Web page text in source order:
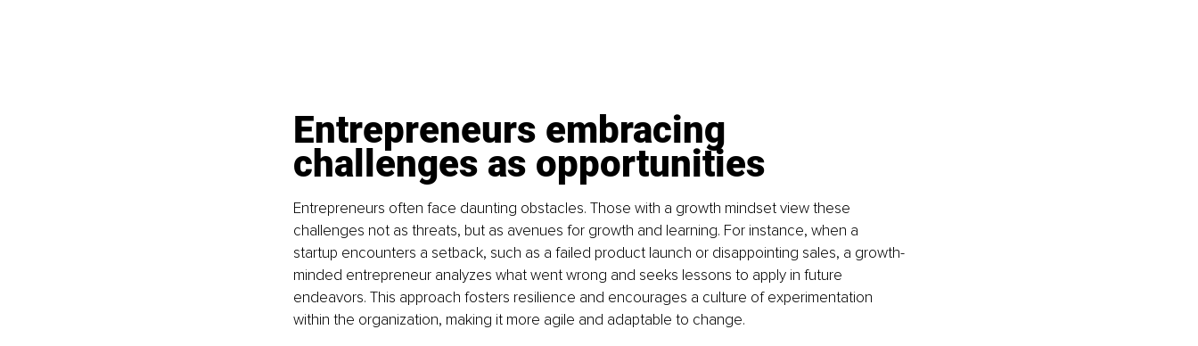
Entrepreneurs embracing
challenges as opportunities
Entrepreneurs often face daunting obstacles. Those with a growth mindset view these
challenges not as threats, but as avenues for growth and learning. For instance, when a
startup encounters a setback, such as a failed product launch or disappointing sales, a growth-
minded entrepreneur analyzes what went wrong and seeks lessons to apply in future
endeavors. This approach fosters resilience and encourages a culture of experimentation
within the organization, making it more agile and adaptable to change.